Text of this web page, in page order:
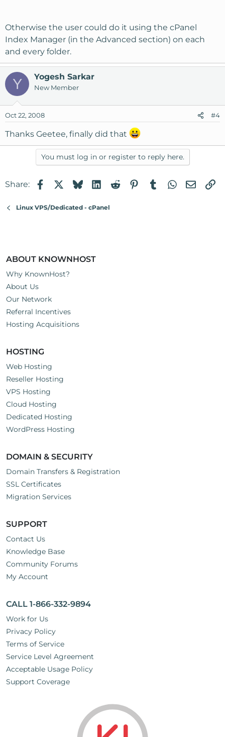
Otherwise the user could do it using the cPanel
Index Manager (in the Advanced section) on each
and every folder.
Y Yogesh Sarkar
New Member
Oct 22, 2008 #4
Thanks Geetee, finally did that
You must log in or register to reply here.
Share: FacebookBlueskyLinkedIn
RedditPinterest
TumblrWhatsApp
Email
Linux VPS/Dedicated - cPanel
ABOUT KNOWNHOST
Why KnownHost?
About Us
Our Network
Referral Incentives
Hosting Acquisitions
HOSTING
Web Hosting
Reseller Hosting
VPS Hosting
Cloud Hosting
Dedicated Hosting
WordPress Hosting
DOMAIN & SECURITY
Domain Transfers & Registration
SSL Certificates
Migration Services
SUPPORT
Contact Us
Knowledge Base
Community Forums
My Account
CALL 1-866-332-9894
Work for Us
Privacy Policy
Terms of Service
Service Level Agreement
Acceptable Usage Policy
Support Coverage